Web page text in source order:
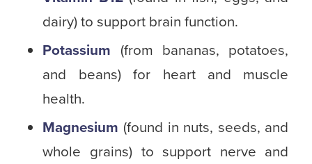
dairy) to support brain function.
Potassium (from bananas, potatoes,
and beans) for heart and muscle
health.
Magnesium (found in nuts, seeds, and
whole grains) to support nerve and